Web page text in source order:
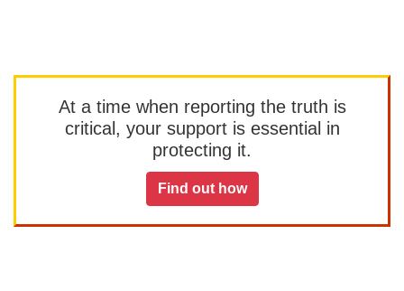
At a time when reporting the truth is
critical, your support is essential in
protecting it.
Find out how